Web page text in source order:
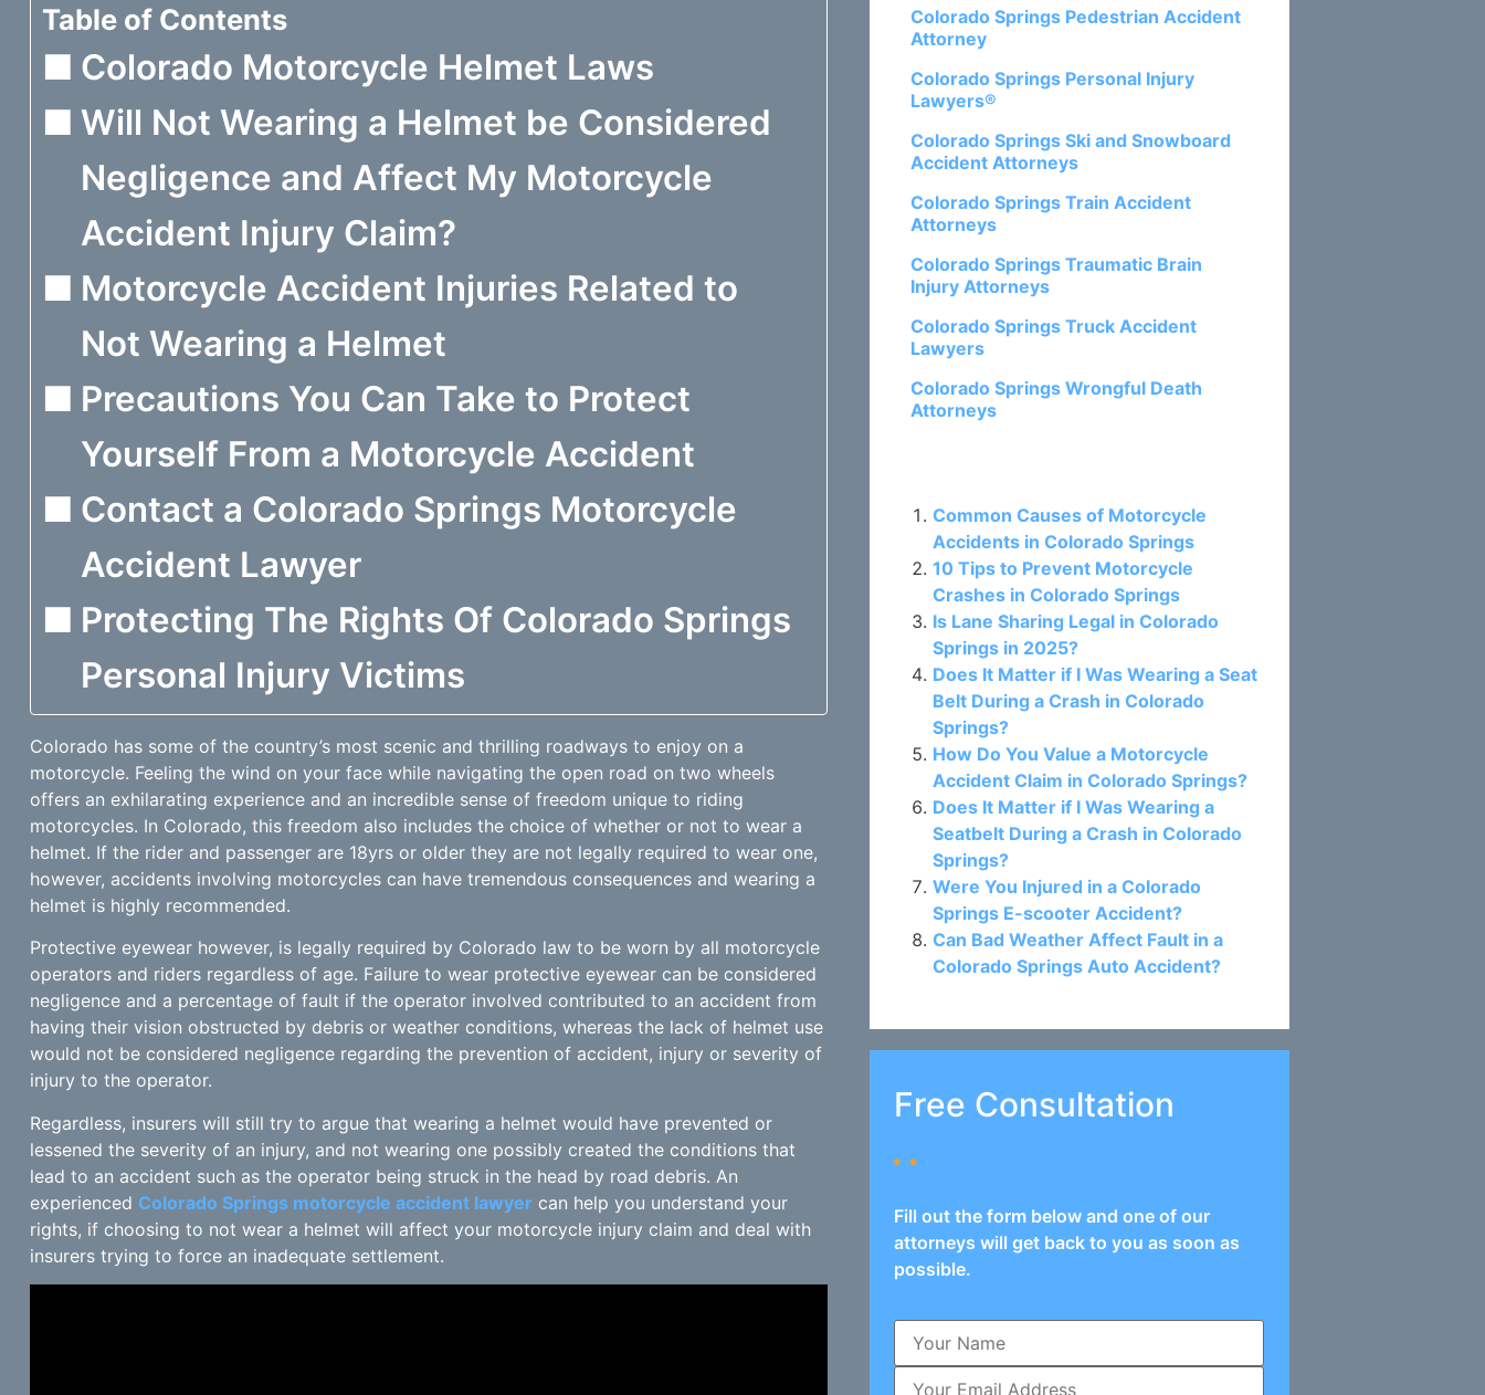
Table of Contents
Colorado Motorcycle Helmet Laws
Will Not Wearing a Helmet be Considered
Negligence and Affect My Motorcycle
Accident Injury Claim?
Motorcycle Accident Injuries Related to
Not Wearing a Helmet
Precautions You Can Take to Protect
Yourself From a Motorcycle Accident
Contact a Colorado Springs Motorcycle
Accident Lawyer
Protecting The Rights Of Colorado Springs
Personal Injury Victims
Colorado has some of the country’s most scenic and thrilling roadways to enjoy on a
motorcycle. Feeling the wind on your face while navigating the open road on two wheels
offers an exhilarating experience and an incredible sense of freedom unique to riding
motorcycles. In Colorado, this freedom also includes the choice of whether or not to wear a
helmet. If the rider and passenger are 18yrs or older they are not legally required to wear one,
however, accidents involving motorcycles can have tremendous consequences and wearing a
helmet is highly recommended.
Protective eyewear however, is legally required by Colorado law to be worn by all motorcycle
operators and riders regardless of age. Failure to wear protective eyewear can be considered
negligence and a percentage of fault if the operator involved contributed to an accident from
having their vision obstructed by debris or weather conditions, whereas the lack of helmet use
would not be considered negligence regarding the prevention of accident, injury or severity of
injury to the operator.
Regardless, insurers will still try to argue that wearing a helmet would have prevented or
lessened the severity of an injury, and not wearing one possibly created the conditions that
lead to an accident such as the operator being struck in the head by road debris. An
experienced Colorado Springs motorcycle accident lawyercan help you understand your
rights, if choosing to not wear a helmet will affect your motorcycle injury claim and deal with
insurers trying to force an inadequate settlement.
Colorado Springs Pedestrian Accident
Attorney
Colorado Springs Personal Injury
Lawyers®
Colorado Springs Ski and Snowboard
Accident Attorneys
Colorado Springs Train Accident
Attorneys
Colorado Springs Traumatic Brain
Injury Attorneys
Colorado Springs Truck Accident
Lawyers
Colorado Springs Wrongful Death
Attorneys
Common Causes of Motorcycle
Accidents in Colorado Springs
10 Tips to Prevent Motorcycle
Crashes in Colorado Springs
Is Lane Sharing Legal in Colorado
Springs in 2025?
Does It Matter if I Was Wearing a Seat
Belt During a Crash in Colorado
Springs?
How Do You Value a Motorcycle
Accident Claim in Colorado Springs?
Does It Matter if I Was Wearing a
Seatbelt During a Crash in Colorado
Springs?
Were You Injured in a Colorado
Springs E-scooter Accident?
Can Bad Weather Affect Fault in a
Colorado Springs Auto Accident?
Free Consultation
Fill out the form below and one of our
attorneys will get back to you as soon as
possible.